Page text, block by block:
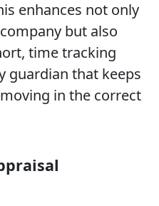
enhances not only
but also
time tracking
guardian that keeps
in the correct